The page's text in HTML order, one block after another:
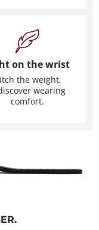
on the wrist
the weight,
wearing
comfort.